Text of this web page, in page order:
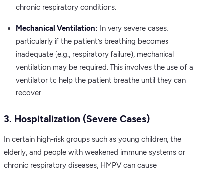
chronic respiratory conditions.
Mechanical Ventilation: In very severe cases,
particularly if the patient’s breathing becomes
inadequate (e.g., respiratory failure), mechanical
ventilation may be required. This involves the use of a
ventilator to help the patient breathe until they can
recover.
3. Hospitalization (Severe Cases)
In certain high-risk groups such as young children, the
elderly, and people with weakened immune systems or
chronic respiratory diseases, HMPV can cause